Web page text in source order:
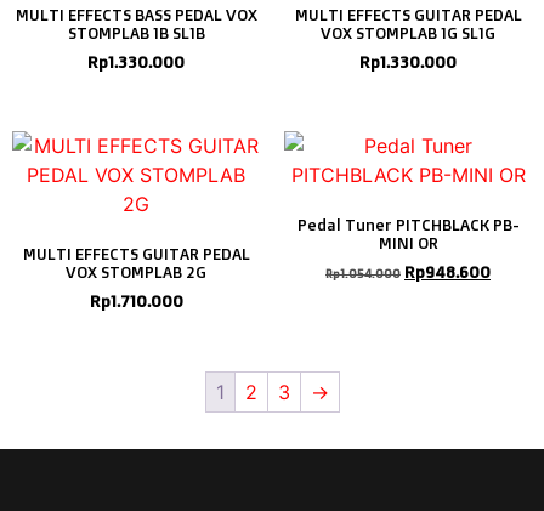
MULTI EFFECTS BASS PEDAL VOX
STOMPLAB 1B SL1B
Rp1.330.000
MULTI EFFECTS GUITAR PEDAL
VOX STOMPLAB 1G SL1G
Rp1.330.000
MULTI EFFECTS GUITAR PEDAL
VOX STOMPLAB 2G
Rp1.710.000
Pedal Tuner PITCHBLACK PB-
MINI OR
Rp1.054.000 Rp948.600
1 2 3 →